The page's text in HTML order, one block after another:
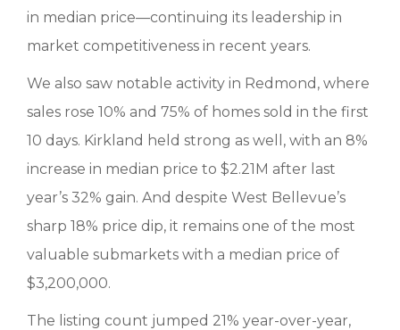
in median price—continuing its leadership in
market competitiveness in recent years.
We also saw notable activity in Redmond, where
sales rose 10% and 75% of homes sold in the first
10 days. Kirkland held strong as well, with an 8%
increase in median price to $2.21M after last
year’s 32% gain. And despite West Bellevue’s
sharp 18% price dip, it remains one of the most
valuable submarkets with a median price of
$3,200,000.
The listing count jumped 21% year-over-year,